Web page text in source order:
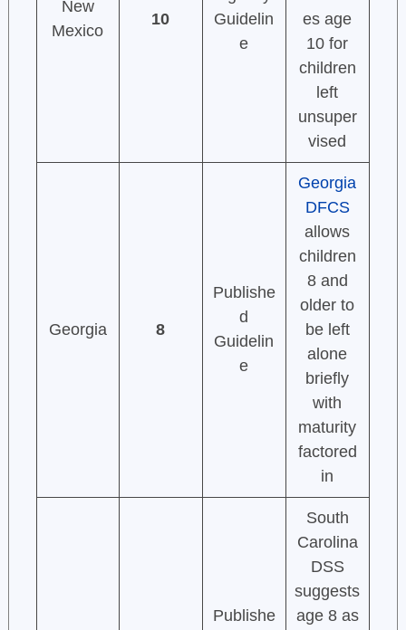
New
Mexico
10
Guidelin
e
es age
10 for
children
left
unsuper
vised
Georgia 8
Publishe
d
Guidelin
e
Georgia
DFCS
allows
children
8 and
older to
be left
alone
briefly
with
maturity
factored
in
Publishe
South
Carolina
DSS
suggests
age 8 as